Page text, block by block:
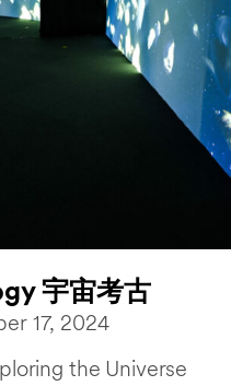
宇宙考古
17, 2024
the Universe